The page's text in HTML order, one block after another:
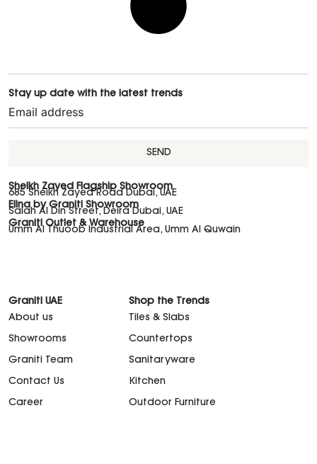
Stay up date with the latest trends
SEND
Sheikh Zayed Flagship Showroom
685 Sheikh Zayed Road Dubai, UAE
Elina by Graniti Showroom
Salah Al Din Street, Deira Dubai, UAE
Graniti Outlet & Warehouse
Umm Al Thuoob Industrial Area, Umm Al Quwain
Graniti UAE
About us
Showrooms
Graniti Team
Contact Us
Career
Shop the Trends
Tiles & Slabs
Countertops
Sanitaryware
Kitchen
Outdoor Furniture